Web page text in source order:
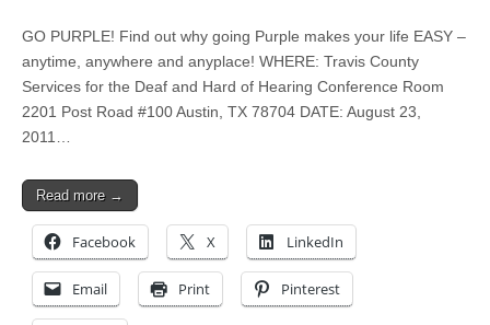
GO PURPLE! Find out why going Purple makes your life EASY –
anytime, anywhere and anyplace! WHERE: Travis County
Services for the Deaf and Hard of Hearing Conference Room
2201 Post Road #100 Austin, TX 78704 DATE: August 23,
2011…
Read more →
Facebook X LinkedIn
Email Print Pinterest